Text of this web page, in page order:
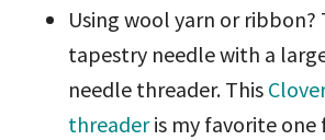
Using wool yarn or ribbon?
tapestry needle with a
needle threader. This
threaderis my favorite one